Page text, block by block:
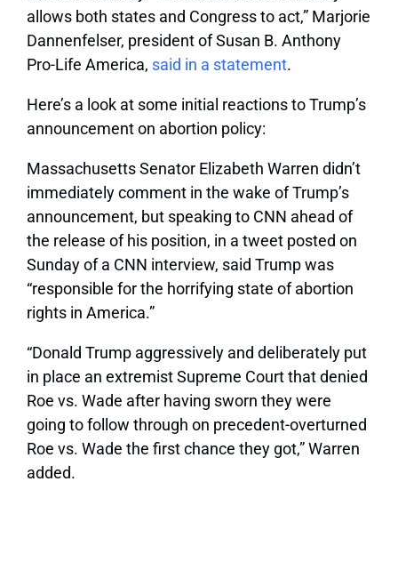
allows both states and Congress to act,” Marjorie
Dannenfelser, president of Susan B. Anthony
Pro-Life America, said in a statement.
Here’s a look at some initial reactions to Trump’s
announcement on abortion policy:
Massachusetts Senator Elizabeth Warren didn’t
immediately comment in the wake of Trump’s
announcement, but speaking to CNN ahead of
the release of his position, in a tweet posted on
Sunday of a CNN interview, said Trump was
“responsible for the horrifying state of abortion
rights in America.”
“Donald Trump aggressively and deliberately put
in place an extremist Supreme Court that denied
Roe vs. Wade after having sworn they were
going to follow through on precedent-overturned
Roe vs. Wade the first chance they got,” Warren
added.